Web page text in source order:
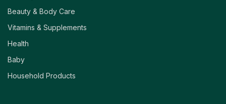
Beauty & Body Care
Vitamins & Supplements
Health
Baby
Household Products